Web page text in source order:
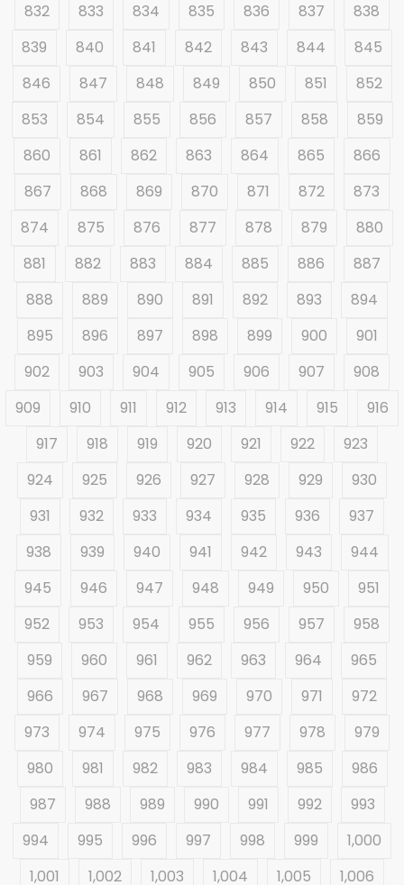
832
833 834 835 836 837
838
839
840 841 842 843 844
845
846
847 848 849 850 851
852
853
854 855 856 857 858
859
860
861 862 863 864 865
866
867
868 869 870 871 872
873
874
875 876 877 878 879
880
881
882 883 884 885 886
887
888
889 890 891 892 893
894
895
896 897 898 899 900
901
902
903 904 905 906 907
908
909
910 911 912 913 914 915
916
917
918 919 920 921 922
923
924
925 926 927 928 929
930
931
932 933 934 935 936
937
938
939 940 941 942 943
944
945
946 947 948 949 950
951
952
953 954 955 956 957
958
959
960 961 962 963 964
965
966
967 968 969 970 971
972
973
974 975 976 977 978
979
980
981 982 983 984 985
986
987
988 989 990 991 992
993
994
995 996 997 998 999
1,000
1,001
1,002 1,003 1,004 1,005 1,006